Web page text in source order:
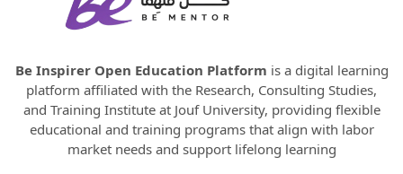
Be Inspirer Open Education Platform is a digital learning
platform affiliated with the Research, Consulting Studies,
and Training Institute at Jouf University, providing flexible
educational and training programs that align with labor
market needs and support lifelong learning